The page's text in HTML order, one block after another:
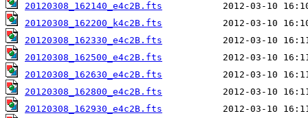
20120308_162140_e4c2B.fts
20120308_162200_k4c2B.fts
20120308_162330_e4c2B.fts
20120308_162500_e4c2B.fts
20120308_162630_e4c2B.fts
20120308_162800_e4c2B.fts
20120308_162930_e4c2B.fts